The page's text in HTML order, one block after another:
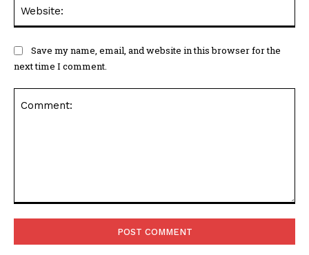
Save my name, email, and website in this browser for the
next time I comment.